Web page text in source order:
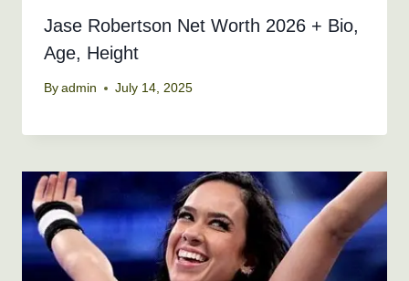
Jase Robertson Net Worth 2026 + Bio,
Age, Height
By admin July 14, 2025